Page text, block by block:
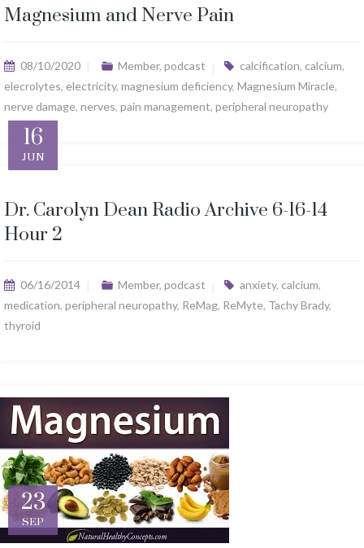
Magnesium and Nerve Pain
08/10/2020 Member, podcast calcification, calcium,
elecrolytes, electricity, magnesium deficiency, Magnesium Miracle,
nerve damage, nerves, pain management, peripheral neuropathy
16
JUN
Dr. Carolyn Dean Radio Archive 6-16-14
Hour 2
06/16/2014 Member, podcast anxiety, calcium,
medication, peripheral neuropathy, ReMag, ReMyte, Tachy Brady,
thyroid
23
SEP